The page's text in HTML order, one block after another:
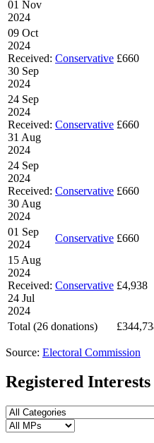
01 Nov
2024
09 Oct
2024
Received:
30 Sep
2024
Conservative £660
24 Sep
2024
Received:
31 Aug
2024
Conservative £660
24 Sep
2024
Received:
30 Aug
2024
Conservative £660
01 Sep
2024
Conservative £660
15 Aug
2024
Received:
24 Jul
2024
Conservative £4,938
Total (26 donations)
Source: Electoral Commission
Registered Interests